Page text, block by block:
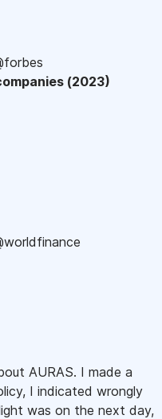
(2023)
AURAS. I made a
I indicated wrongly
was on the next day,